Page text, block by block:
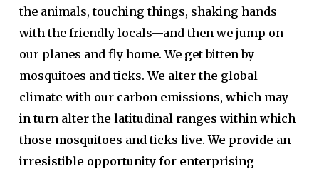
the animals, touching things, shaking hands
with the friendly locals—and then we jump on
our planes and fly home. We get bitten by
mosquitoes and ticks.We alter the global
climate with our carbon emissions, which may
in turn alter the latitudinal ranges within which
those mosquitoes and ticks live. We provide an
irresistible opportunity for enterprising